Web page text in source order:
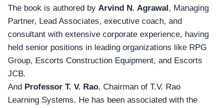
The book is authored by Arvind N. Agrawal, Managing
Partner, Lead Associates, executive coach, and
consultant with extensive corporate experience, having
held senior positions in leading organizations like RPG
Group, Escorts Construction Equipment, and Escorts
JCB.
And Professor T. V. Rao, Chairman of T.V. Rao
Learning Systems. He has been associated with the